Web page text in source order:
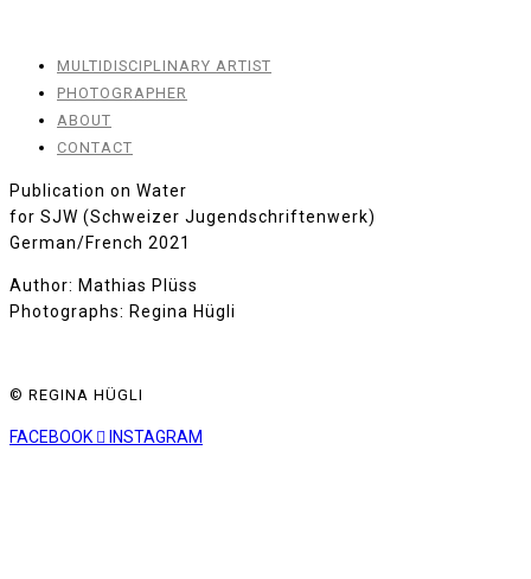
MULTIDISCIPLINARY ARTIST
PHOTOGRAPHER
ABOUT
CONTACT
Publication on Water
for SJW (Schweizer Jugendschriftenwerk)
German/French 2021
Author: Mathias Plüss
Photographs: Regina Hügli
© REGINA HÜGLI
FACEBOOK INSTAGRAM